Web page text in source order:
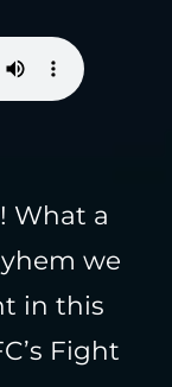
What a
we
in this
Fight